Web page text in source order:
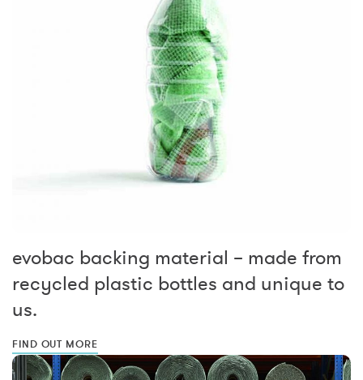
evobac backing material – made from
recycled plastic bottles and unique to
us.
FIND OUT MORE